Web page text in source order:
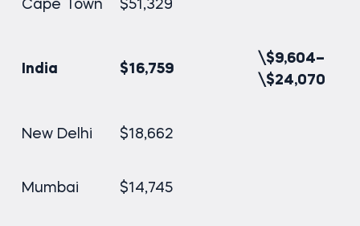
Cape Town $51,329
India $16,759
\$9,604–
\$24,070
New Delhi $18,662
Mumbai $14,745